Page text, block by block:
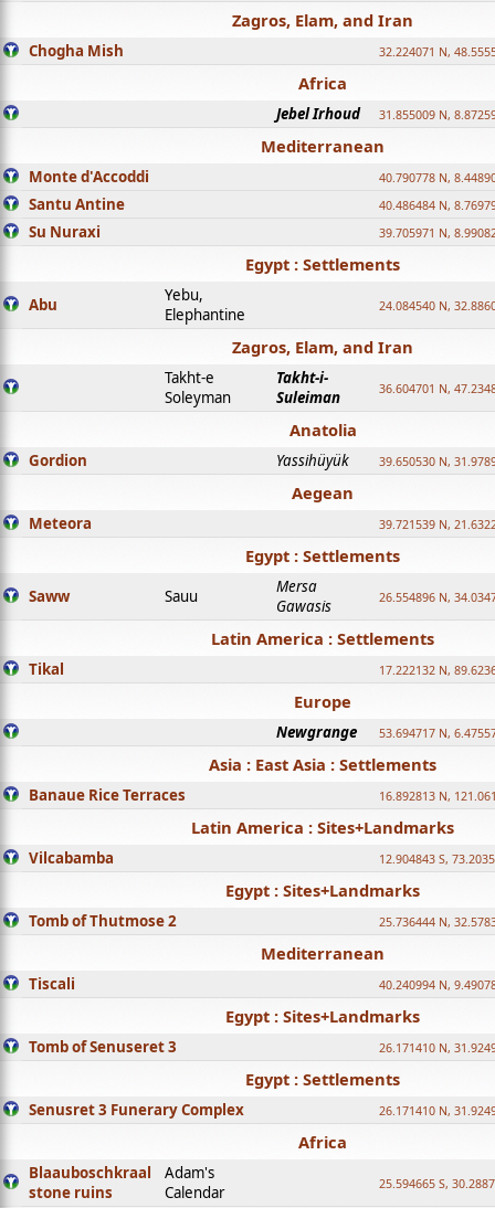
Zagros, Elam, and Iran
Chogha Mish 32.224071 N,
Africa
Jebel Irhoud 31.855009 N,
Mediterranean
Monte d'Accoddi 40.790778 N,
Santu Antine 40.486484 N,
Su Nuraxi 39.705971 N,
Egypt : Settlements
Abu
Yebu,
Elephantine
24.084540 N,
Zagros, Elam, and Iran
Takht-e
Soleyman
Takht-i-
Suleiman
36.604701 N,
Anatolia
Gordion Yassihüyük 39.650530 N,
Aegean
Meteora 39.721539 N,
Egypt : Settlements
Saww Sauu
Mersa
Gawasis
26.554896 N,
Latin America : Settlements
Tikal 17.222132 N,
Europe
Newgrange 53.694717 N,
Asia : East Asia : Settlements
Banaue Rice Terraces 16.892813 N,
Latin America : Sites+Landmarks
Vilcabamba 12.904843 S,
Egypt : Sites+Landmarks
Tomb of Thutmose 2 25.736444 N,
Mediterranean
Tiscali 40.240994 N,
Egypt : Sites+Landmarks
Tomb of Senuseret 3 26.171410 N,
Egypt : Settlements
Senusret 3 Funerary Complex 26.171410 N,
Africa
Blaauboschkraal
stone ruins
Adam's
Calendar
25.594665 S,